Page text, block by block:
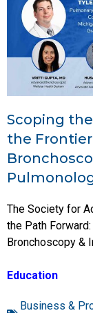
Scoping
the
The Society for
the Path
Bronchoscopy &
Education
Business &